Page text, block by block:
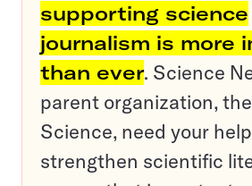
supporting science
journalism is more
than ever. Science
parent organization,
Science, need your
strengthen scientific